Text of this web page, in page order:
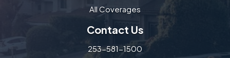
All Coverages
Contact Us
253-581-1500